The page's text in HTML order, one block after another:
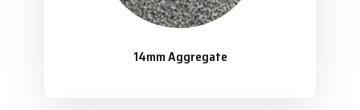
14mm Aggregate